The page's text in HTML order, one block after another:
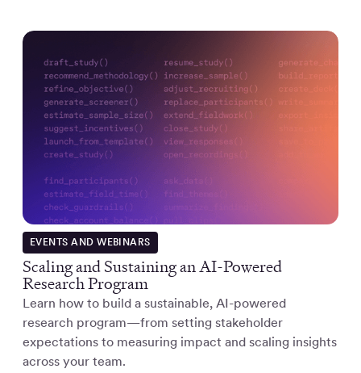
EVENTS AND WEBINARS
Scaling and Sustaining an AI-Powered
Research Program
Learn how to build a sustainable, AI-powered
research program—from setting stakeholder
expectations to measuring impact and scaling insights
across your team.